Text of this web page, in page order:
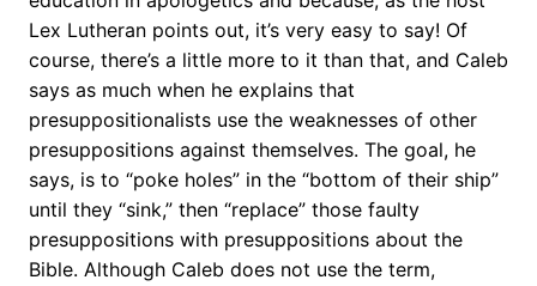
Lex Lutheran points out, it’s very easy to say! Of
course, there’s a little more to it than that, and Caleb
says as much when he explains that
presuppositionalists use the weaknesses of other
presuppositions against themselves. The goal, he
says, is to “poke holes” in the “bottom of their ship”
until they “sink,” then “replace” those faulty
presuppositions with presuppositions about the
Bible. Although Caleb does not use the term,